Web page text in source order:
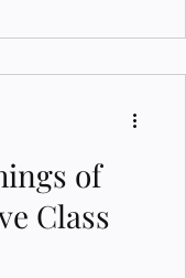
of
Class